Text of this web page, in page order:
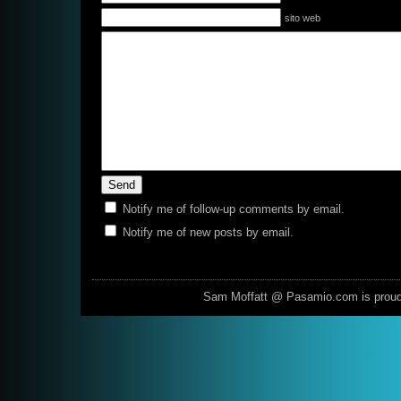
sito web
Notify me of follow-up comments by email.
Notify me of new posts by email.
Sam Moffatt @ Pasamio.com is